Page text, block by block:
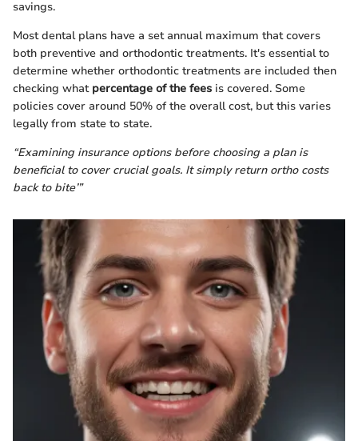
savings.
Most dental plans have a set annual maximum that covers
both preventive and orthodontic treatments. It's essential to
determine whether orthodontic treatments are included then
checking what percentage of the fees is covered. Some
policies cover around 50% of the overall cost, but this varies
legally from state to state.
“Examining insurance options before choosing a plan is
beneficial to cover crucial goals. It simply return ortho costs
back to bite’”